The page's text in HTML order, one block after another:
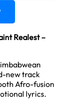
Realest –
new track
Afro-fusion
lyrics.